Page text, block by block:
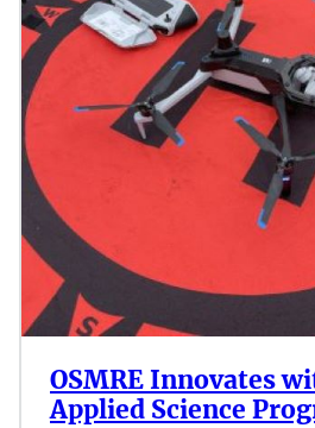
OSMRE Innovates
Applied Science